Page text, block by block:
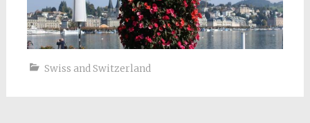
Swiss and Switzerland